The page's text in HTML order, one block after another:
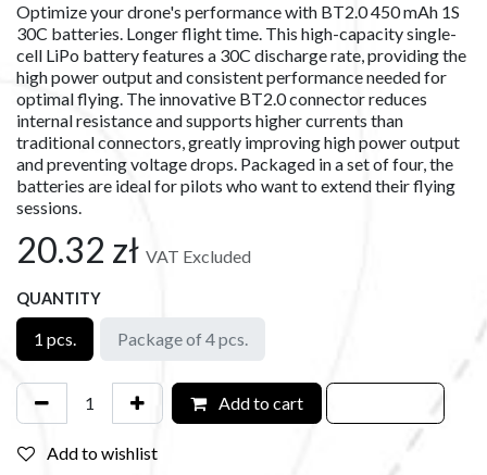
Optimize your drone's performance with BT2.0 450 mAh 1S
30C batteries. Longer flight time. This high-capacity single-
cell LiPo battery features a 30C discharge rate, providing the
high power output and consistent performance needed for
optimal flying. The innovative BT2.0 connector reduces
internal resistance and supports higher currents than
traditional connectors, greatly improving high power output
and preventing voltage drops. Packaged in a set of four, the
batteries are ideal for pilots who want to extend their flying
sessions.
20.32 zł VAT Excluded
QUANTITY
1 pcs. Package of 4 pcs.
Add to cart
Add to wishlist